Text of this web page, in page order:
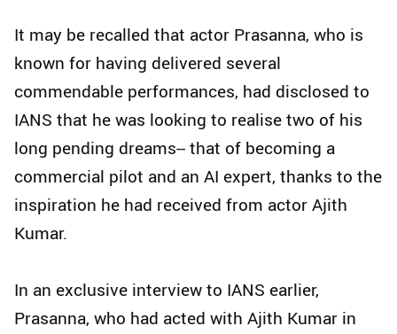
It may be recalled that actor Prasanna, who is
known for having delivered several
commendable performances, had disclosed to
IANS that he was looking to realise two of his
long pending dreams-- that of becoming a
commercial pilot and an AI expert, thanks to the
inspiration he had received from actor Ajith
Kumar.
In an exclusive interview to IANS earlier,
Prasanna, who had acted with Ajith Kumar in